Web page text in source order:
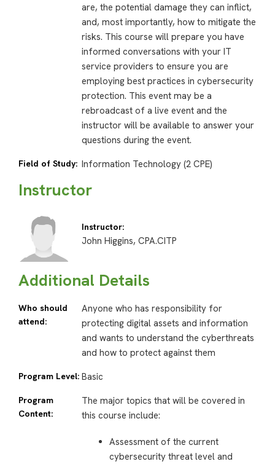
are, the potential damage they can inflict,
and, most importantly, how to mitigate the
risks. This course will prepare you have
informed conversations with your IT
service providers to ensure you are
employing best practices in cybersecurity
protection. This event may be a
rebroadcast of a live event and the
instructor will be available to answer your
questions during the event.
Field of Study: Information Technology (2 CPE)
Instructor
Instructor:
John Higgins, CPA.CITP
Additional Details
Who should
attend:
Anyone who has responsibility for
protecting digital assets and information
and wants to understand the cyberthreats
and how to protect against them
Program Level: Basic
Program
Content:
The major topics that will be covered in
this course include:
Assessment of the current
cybersecurity threat level and